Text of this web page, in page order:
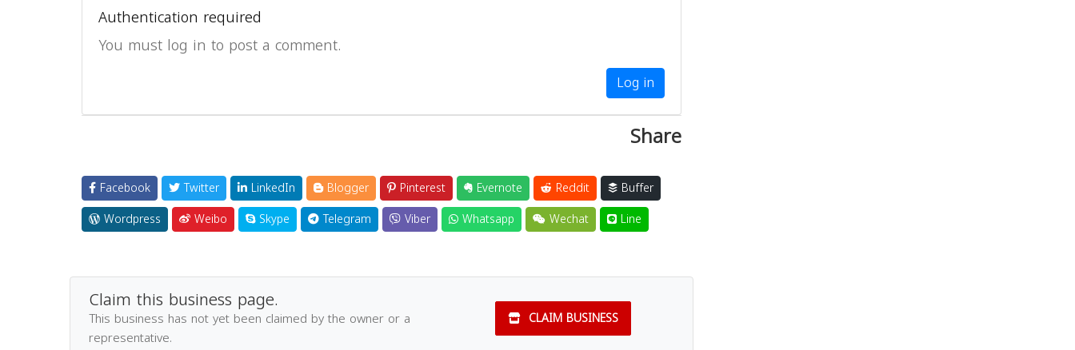
Authentication required
You must log in to post a comment.
Log in
Share
Facebook Twitter LinkedIn Blogger Pinterest Evernote Reddit
Buffer
Wordpress
Weibo Skype Telegram Viber Whatsapp Wechat Line
Claim this business page.
This business has not yet been claimed by the owner or a
representative.
CLAIM BUSINESS